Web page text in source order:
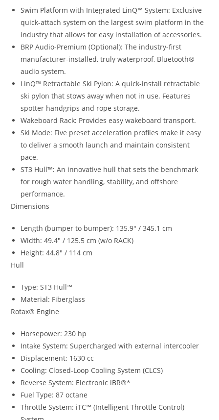
Swim Platform with Integrated LinQ™ System: Exclusive
quick-attach system on the largest swim platform in the
industry that allows for easy installation of accessories.
BRP Audio-Premium (Optional): The industry-first
manufacturer-installed, truly waterproof, Bluetooth®
audio system.
LinQ™ Retractable Ski Pylon: A quick-install retractable
ski pylon that stows away when not in use. Features
spotter handgrips and rope storage.
Wakeboard Rack: Provides easy wakeboard transport.
Ski Mode: Five preset acceleration profiles make it easy
to deliver a smooth launch and maintain consistent
pace.
ST3 Hull™: An innovative hull that sets the benchmark
for rough water handling, stability, and offshore
performance.
Dimensions
Length (bumper to bumper): 135.9″ / 345.1 cm
Width: 49.4″ / 125.5 cm (w/o RACK)
Height: 44.8″ / 114 cm
Hull
Type: ST3 Hull™
Material: Fiberglass
Rotax® Engine
Horsepower: 230 hp
Intake System: Supercharged with external intercooler
Displacement: 1630 cc
Cooling: Closed-Loop Cooling System (CLCS)
Reverse System: Electronic iBR®*
Fuel Type: 87 octane
Throttle System: iTC™ (Intelligent Throttle Control)